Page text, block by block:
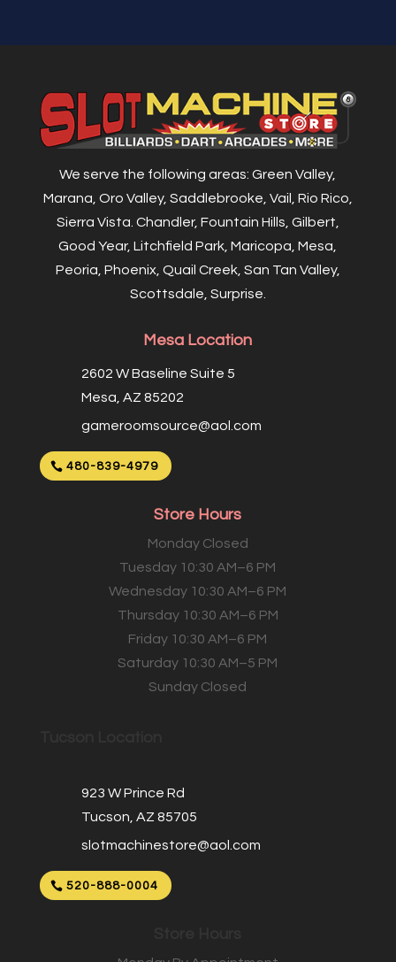
We serve the following areas: Green Valley,
Marana, Oro Valley, Saddlebrooke, Vail, Rio Rico,
Sierra Vista. Chandler, Fountain Hills, Gilbert,
Good Year, Litchfield Park, Maricopa, Mesa,
Peoria, Phoenix, Quail Creek, San Tan Valley,
Scottsdale, Surprise.
Mesa Location
2602 W Baseline Suite 5
Mesa, AZ 85202
gameroomsource@aol.com
480-839-4979
Store Hours
Monday Closed
Tuesday 10:30 AM–6 PM
Wednesday 10:30 AM–6 PM
Thursday 10:30 AM–6 PM
Friday 10:30 AM–6 PM
Saturday 10:30 AM–5 PM
Sunday Closed
923 W Prince Rd
Tucson, AZ 85705
slotmachinestore@aol.com
520-888-0004